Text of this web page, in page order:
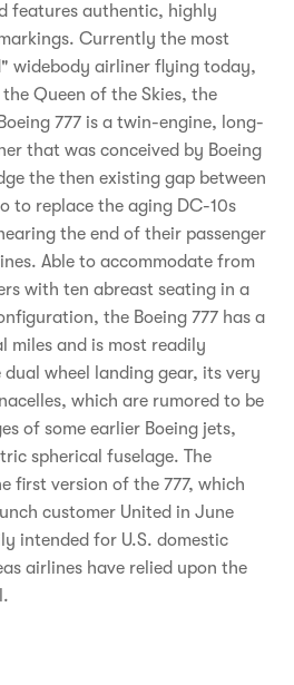
features authentic, highly
Currently the most
widebody airliner flying today,
Queen of the Skies, the
777 is a twin-engine, long-
that was conceived by Boeing
the then existing gap between
to replace the aging DC-10s
the end of their passenger
Able to accommodate from
with ten abreast seating in a
the Boeing 777 has a
miles and is most readily
wheel landing gear, its very
which are rumored to be
of some earlier Boeing jets,
spherical fuselage. The
first version of the 777, which
customer United in June
intended for U.S. domestic
airlines have relied upon the